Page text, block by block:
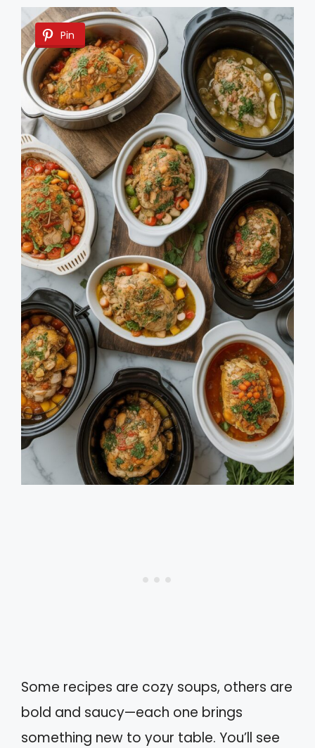
Pin
Some recipes are cozy soups, others are
bold and saucy—each one brings
something new to your table. You’ll see